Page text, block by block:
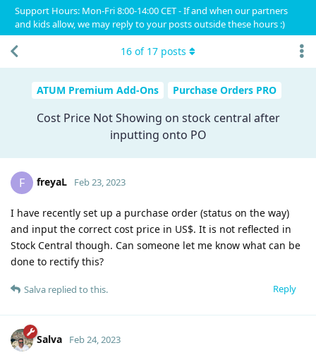
Support Hours: Mon-Fri 8:00-14:00 CET - If and when our partners
and kids allow, we may reply to your posts outside these hours :)
ATUM Premium Add-Ons Purchase Orders PRO
Cost Price Not Showing on stock central after
inputting onto PO
16 of 17 posts
F freyaL Feb 23, 2023
I have recently set up a purchase order (status on the way)
and input the correct cost price in US$. It is not reflected in
Stock Central though. Can someone let me know what can be
done to rectify this?
Reply
Salva replied to this.
Salva Feb 24, 2023